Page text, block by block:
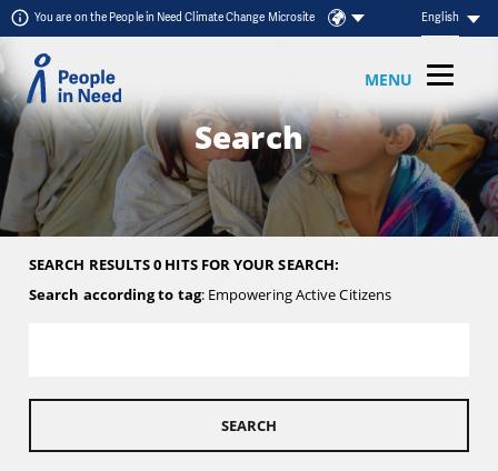
Skip to content
You are on the People in Need Climate Change Microsite English
MENU
Search
SEARCH RESULTS 0 HITS FOR YOUR SEARCH:
Search according to tag: Empowering Active Citizens